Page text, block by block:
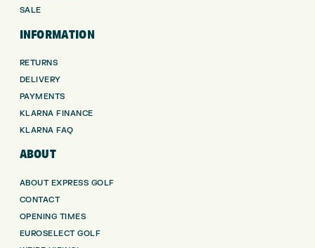
SALE
INFORMATION
RETURNS
DELIVERY
PAYMENTS
KLARNA FINANCE
KLARNA FAQ
ABOUT
ABOUT EXPRESS GOLF
CONTACT
OPENING TIMES
EUROSELECT GOLF